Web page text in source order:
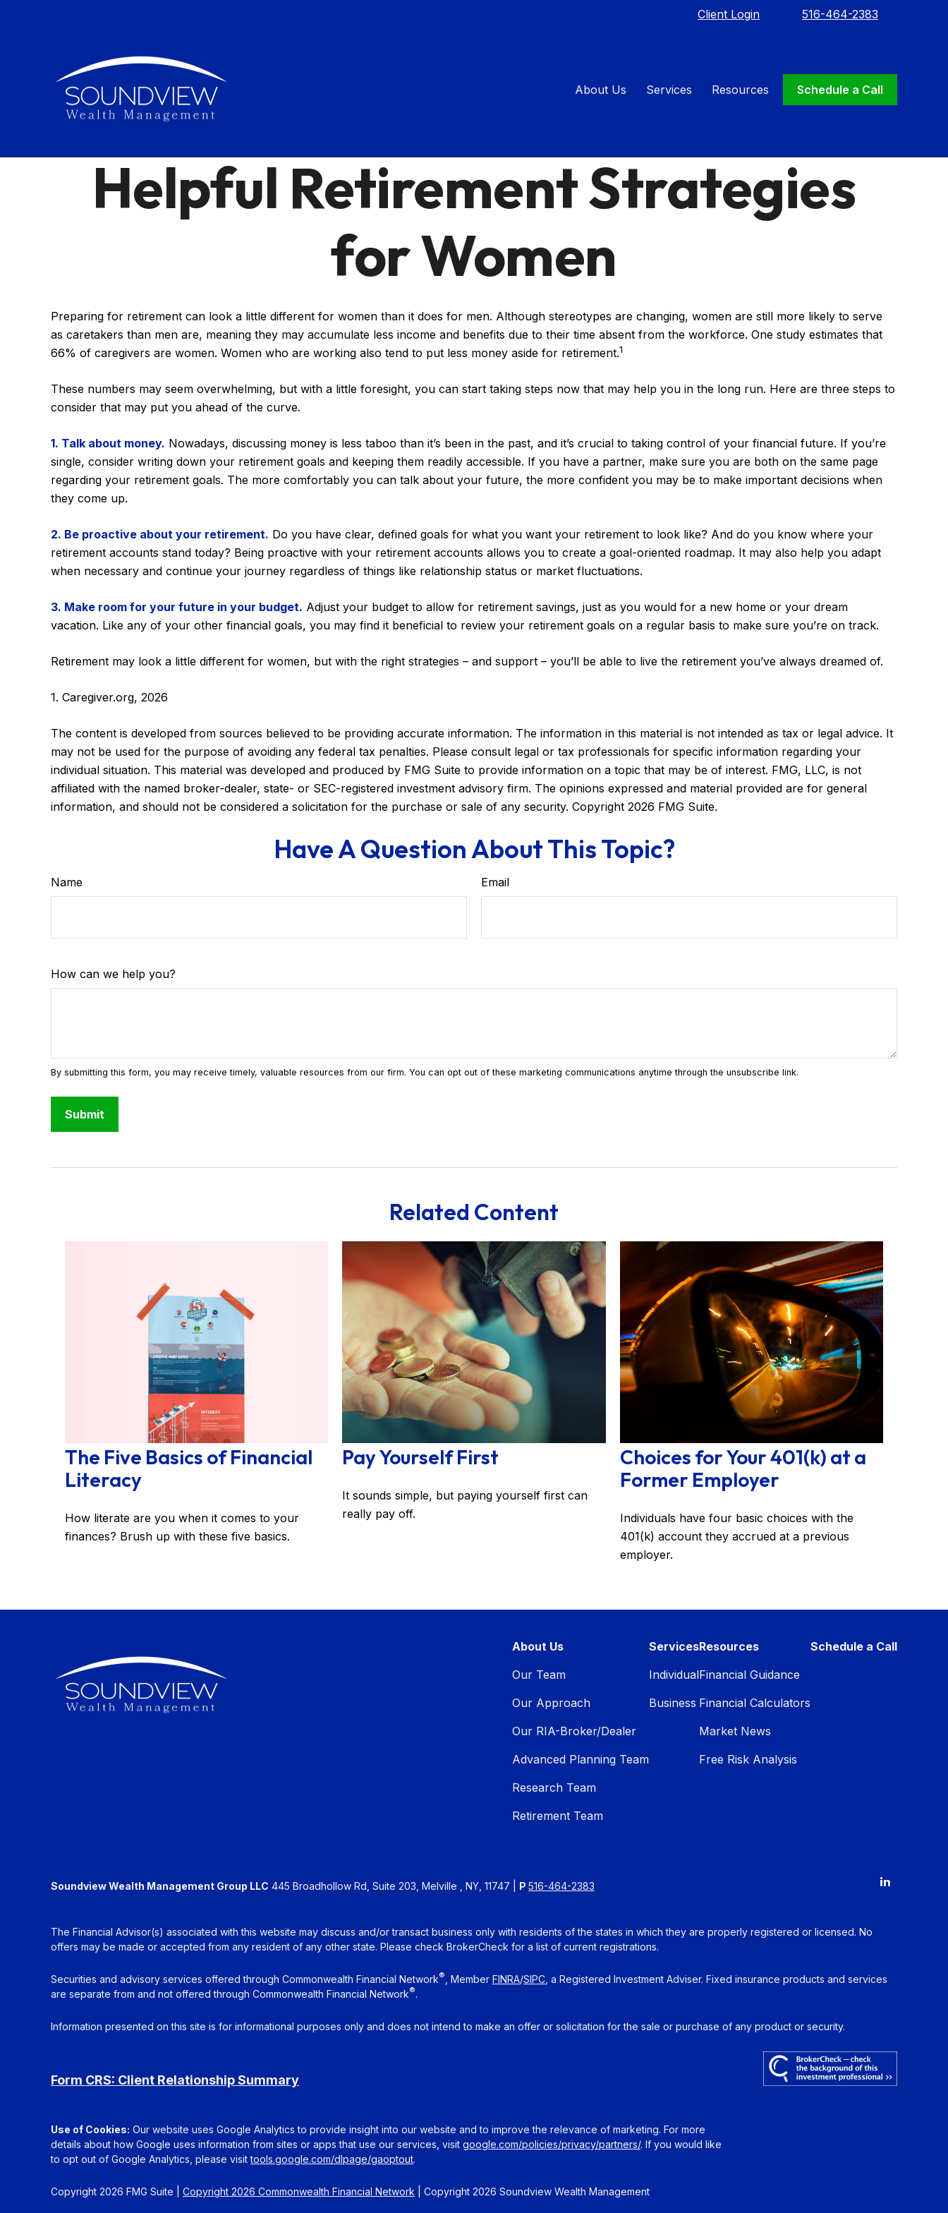
Client Login 516-464-2383
About Us Services Resources
Schedule a Call
Helpful Retirement Strategies
for Women
Preparing for retirement can look a little different for women than it does for men. Although stereotypes are changing, women are still more likely to serve
as caretakers than men are, meaning they may accumulate less income and benefits due to their time absent from the workforce. One study estimates that
66% of caregivers are women. Women who are working also tend to put less money aside for retirement.1
These numbers may seem overwhelming, but with a little foresight, you can start taking steps now that may help you in the long run. Here are three steps to
consider that may put you ahead of the curve.
1. Talk about money. Nowadays, discussing money is less taboo than it’s been in the past, and it’s crucial to taking control of your financial future. If you’re
single, consider writing down your retirement goals and keeping them readily accessible. If you have a partner, make sure you are both on the same page
regarding your retirement goals. The more comfortably you can talk about your future, the more confident you may be to make important decisions when
they come up.
2. Be proactive about your retirement. Do you have clear, defined goals for what you want your retirement to look like? And do you know where your
retirement accounts stand today? Being proactive with your retirement accounts allows you to create a goal-oriented roadmap. It may also help you adapt
when necessary and continue your journey regardless of things like relationship status or market fluctuations.
3. Make room for your future in your budget. Adjust your budget to allow for retirement savings, just as you would for a new home or your dream
vacation. Like any of your other financial goals, you may find it beneficial to review your retirement goals on a regular basis to make sure you’re on track.
Retirement may look a little different for women, but with the right strategies – and support – you’ll be able to live the retirement you’ve always dreamed of.
1. Caregiver.org, 2026
The content is developed from sources believed to be providing accurate information. The information in this material is not intended as tax or legal advice. It
may not be used for the purpose of avoiding any federal tax penalties. Please consult legal or tax professionals for specific information regarding your
individual situation. This material was developed and produced by FMG Suite to provide information on a topic that may be of interest. FMG, LLC, is not
affiliated with the named broker-dealer, state- or SEC-registered investment advisory firm. The opinions expressed and material provided are for general
information, and should not be considered a solicitation for the purchase or sale of any security. Copyright 2026 FMG Suite.
Have A Question About This Topic?
Name Email
How can we help you?
Related Content
The Five Basics of Financial
Literacy
How literate are you when it comes to your
finances? Brush up with these five basics.
Pay Yourself First
It sounds simple, but paying yourself first can
really pay off.
Choices for Your 401(k) at a
Former Employer
Individuals have four basic choices with the
401(k) account they accrued at a previous
employer.
About Us
Our Team
Our Approach
Our RIA-Broker/Dealer
Advanced Planning Team
Research Team
Retirement Team
Services
Individual
Business
Resources
Financial Guidance
Financial Calculators
Market News
Free Risk Analysis
Schedule a Call
Copyright 2026 FMG Suite | Copyright 2026 Commonwealth Financial Network | Copyright 2026 Soundview Wealth Management
Soundview Wealth Management Group LLC 445 Broadhollow Rd, Suite 203, Melville , NY, 11747 | P 516-464-2383
The Financial Advisor(s) associated with this website may discuss and/or transact business only with residents of the states in which they are properly registered or licensed. No
offers may be made or accepted from any resident of any other state. Please check BrokerCheck for a list of current registrations.
Securities and advisory services offered through Commonwealth Financial Network® , Member FINRA/SIPC , a Registered Investment Adviser. Fixed insurance products and services
are separate from and not offered through Commonwealth Financial Network®.
Information presented on this site is for informational purposes only and does not intend to make an offer or solicitation for the sale or purchase of any product or security.
Form CRS: Client Relationship Summary
Use of Cookies: Our website uses Google Analytics to provide insight into our website and to improve the relevance of marketing. For more
details about how Google uses information from sites or apps that use our services, visit google.com/policies/privacy/partners/. If you would like
to opt out of Google Analytics, please visittools.google.com/dlpage/gaoptout.